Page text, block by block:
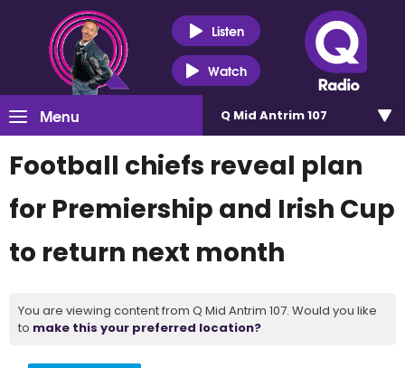
Listen
Watch
Menu Q Mid Antrim 107
Football chiefs reveal plan
for Premiership and Irish Cup
to return next month
You are viewing content from Q Mid Antrim 107. Would you like
to make this your preferred location?